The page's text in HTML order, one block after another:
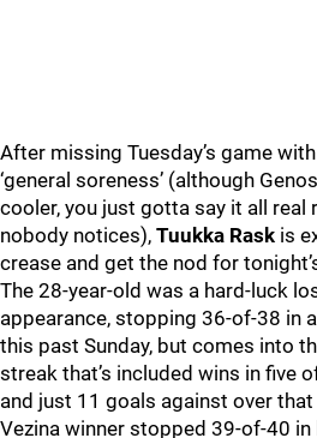
After missing Tuesday’s game
‘general soreness’ (although
cooler, you just gotta say it all real
nobody notices), Tuukka Rask is
crease and get the nod for
The 28-year-old was a hard-luck
appearance, stopping 36-of-38 in
this past Sunday, but comes into
streak that’s included wins in five
and just 11 goals against over
Vezina winner stopped 39-of-40